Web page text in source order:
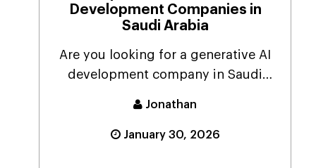
Development Companies in
Saudi Arabia
Are you looking for a generative AI
development company in Saudi
Jonathan
January 30, 2026